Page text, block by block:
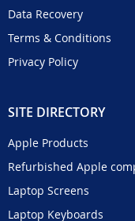
Data Recovery
Terms & Conditions
Privacy Policy
SITE DIRECTORY
Apple Products
Refurbished Apple
Laptop Screens
Laptop Keyboards